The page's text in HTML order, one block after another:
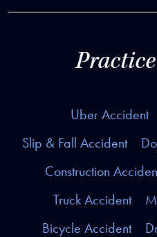
Practice
Uber Accident
Slip & Fall Accident
Construction
Truck Accident
Bicycle Accident